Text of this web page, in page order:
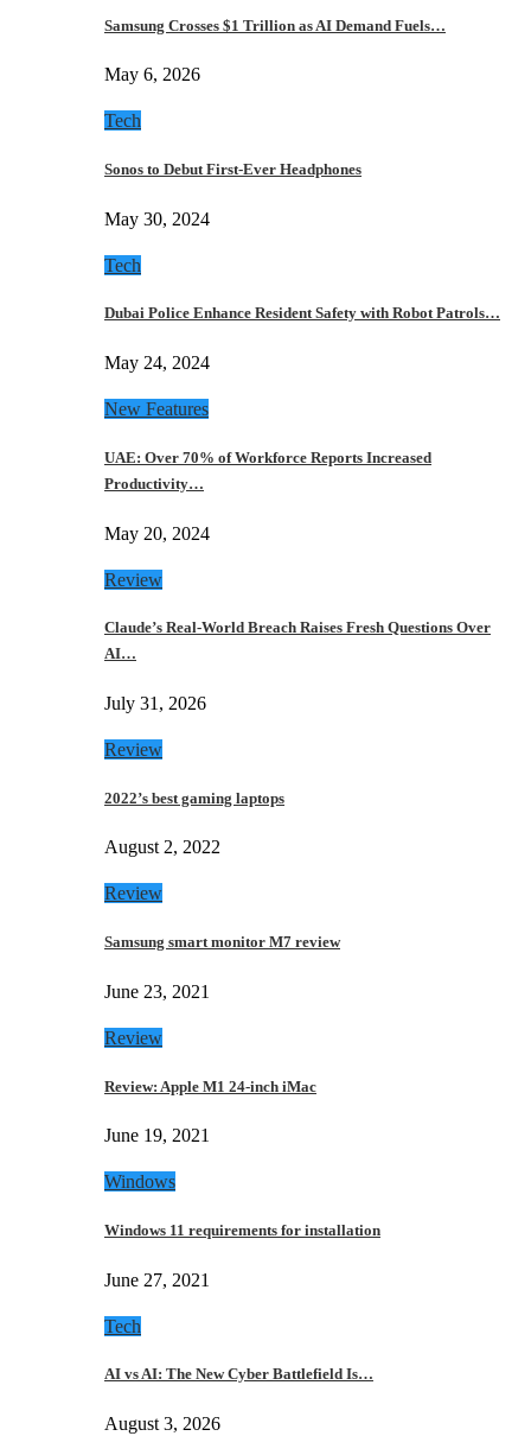
Samsung Crosses $1 Trillion as AI Demand Fuels…
May 6, 2026
Tech
Sonos to Debut First-Ever Headphones
May 30, 2024
Tech
Dubai Police Enhance Resident Safety with Robot Patrols…
May 24, 2024
New Features
UAE: Over 70% of Workforce Reports Increased
Productivity…
May 20, 2024
Review
Claude’s Real-World Breach Raises Fresh Questions Over
AI…
July 31, 2026
Review
2022’s best gaming laptops
August 2, 2022
Review
Samsung smart monitor M7 review
June 23, 2021
Review
Review: Apple M1 24-inch iMac
June 19, 2021
Windows
Windows 11 requirements for installation
June 27, 2021
Tech
AI vs AI: The New Cyber Battlefield Is…
August 3, 2026